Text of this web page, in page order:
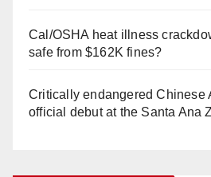
Cal/OSHA heat illness
safe from $162K fines?
Critically endangered Chinese
official debut at the Santa Ana